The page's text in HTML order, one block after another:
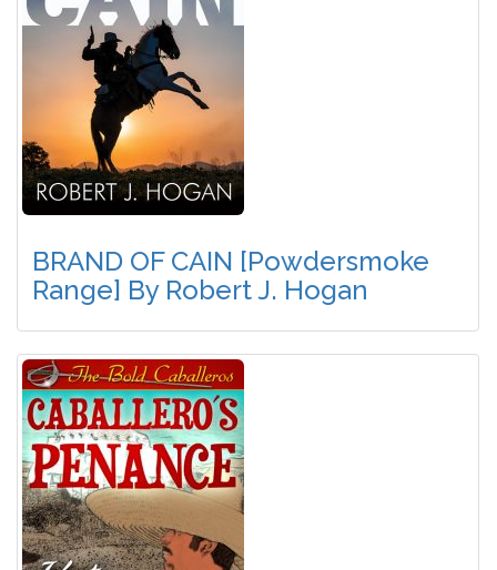
BRAND OF CAIN [Powdersmoke
Range] By Robert J. Hogan